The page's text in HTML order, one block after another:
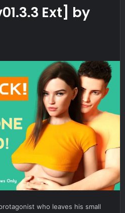
Ext] by
who leaves his small